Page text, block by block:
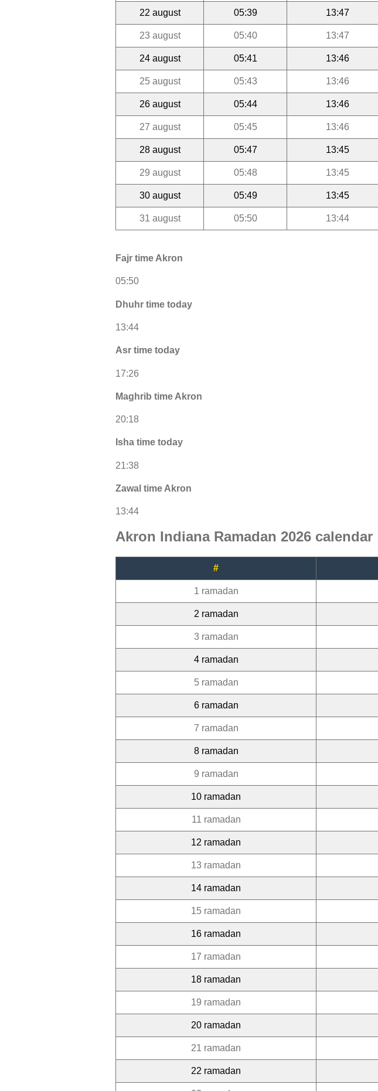
22 august 05:39 13:47
23 august 05:40 13:47
24 august 05:41 13:46
25 august 05:43 13:46
26 august 05:44 13:46
27 august 05:45 13:46
28 august 05:47 13:45
29 august 05:48 13:45
30 august 05:49 13:45
31 august 05:50 13:44
Fajr time Akron
05:50
Dhuhr time today
13:44
Asr time today
17:26
Maghrib time Akron
20:18
Isha time today
21:38
Zawal time Akron
13:44
Akron Indiana Ramadan 2026 calendar
#
1 ramadan
2 ramadan
3 ramadan
4 ramadan
5 ramadan
6 ramadan
7 ramadan
8 ramadan
9 ramadan
10 ramadan
11 ramadan
12 ramadan
13 ramadan
14 ramadan
15 ramadan
16 ramadan
17 ramadan
18 ramadan
19 ramadan
20 ramadan
21 ramadan
22 ramadan